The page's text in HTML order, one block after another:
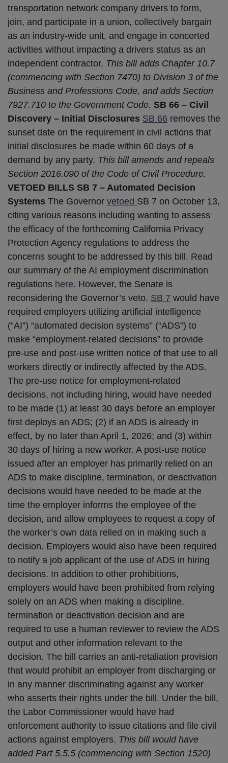
transportation network company drivers to form,
join, and participate in a union, collectively bargain
as an industry-wide unit, and engage in concerted
activities without impacting a drivers status as an
independent contractor. This bill adds Chapter 10.7
(commencing with Section 7470) to Division 3 of the
Business and Professions Code, and adds Section
7927.710 to the Government Code. SB 66 – Civil
Discovery – Initial Disclosures SB 66 removes the
sunset date on the requirement in civil actions that
initial disclosures be made within 60 days of a
demand by any party. This bill amends and repeals
Section 2016.090 of the Code of Civil Procedure.
VETOED BILLS SB 7 – Automated Decision
Systems The Governor vetoed SB 7 on October 13,
citing various reasons including wanting to assess
the efficacy of the forthcoming California Privacy
Protection Agency regulations to address the
concerns sought to be addressed by this bill. Read
our summary of the AI employment discrimination
regulations here. However, the Senate is
reconsidering the Governor’s veto. SB 7 would have
required employers utilizing artificial intelligence
(“AI”) “automated decision systems” (“ADS”) to
make “employment-related decisions” to provide
pre-use and post-use written notice of that use to all
workers directly or indirectly affected by the ADS.
The pre-use notice for employment-related
decisions, not including hiring, would have needed
to be made (1) at least 30 days before an employer
first deploys an ADS; (2) if an ADS is already in
effect, by no later than April 1, 2026; and (3) within
30 days of hiring a new worker. A post-use notice
issued after an employer has primarily relied on an
ADS to make discipline, termination, or deactivation
decisions would have needed to be made at the
time the employer informs the employee of the
decision, and allow employees to request a copy of
the worker’s own data relied on in making such a
decision. Employers would also have been required
to notify a job applicant of the use of ADS in hiring
decisions. In addition to other prohibitions,
employers would have been prohibited from relying
solely on an ADS when making a discipline,
termination or deactivation decision and are
required to use a human reviewer to review the ADS
output and other information relevant to the
decision. The bill carries an anti-retaliation provision
that would prohibit an employer from discharging or
in any manner discriminating against any worker
who asserts their rights under the bill. Under the bill,
the Labor Commissioner would have had
enforcement authority to issue citations and file civil
actions against employers. This bill would have
added Part 5.5.5 (commencing with Section 1520)